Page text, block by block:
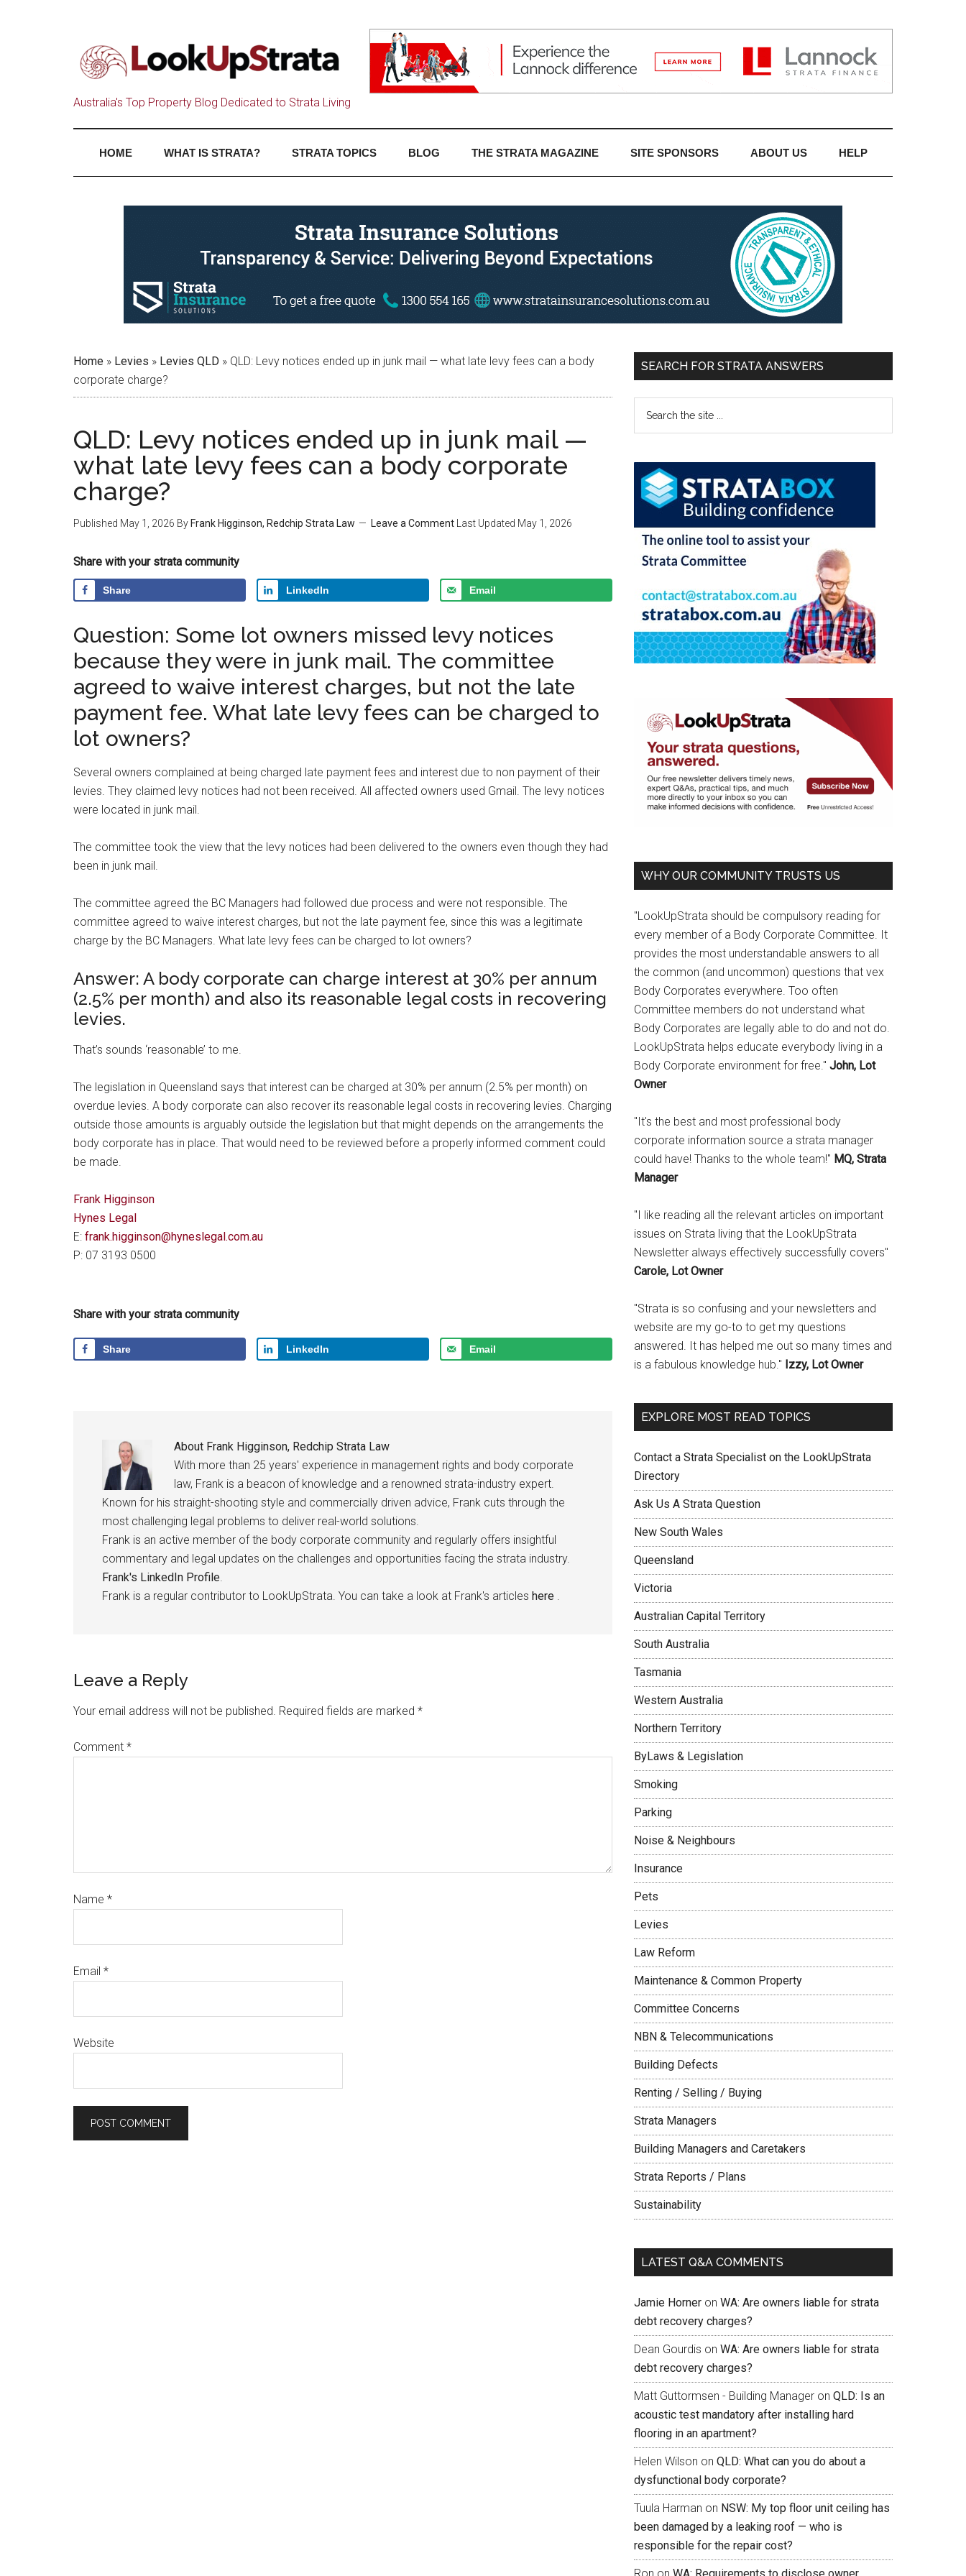
Australia's Top Property Blog Dedicated to Strata Living
HOME WHAT IS STRATA? STRATA TOPICS BLOG THE STRATA MAGAZINE SITE SPONSORS ABOUT US HELP
Home » Levies » Levies QLD » QLD: Levy notices ended up in junk mail — what late levy fees can a body
corporate charge?
QLD: Levy notices ended up in junk mail —
what late levy fees can a body corporate
charge?
Published May 1, 2026 By Frank Higginson, Redchip Strata Law Leave a Comment Last Updated May 1, 2026
Share with your strata community
Share LinkedIn Email
Question: Some lot owners missed levy notices
because they were in junk mail. The committee
agreed to waive interest charges, but not the late
payment fee. What late levy fees can be charged to
lot owners?
Several owners complained at being charged late payment fees and interest due to non payment of their
levies. They claimed levy notices had not been received. All affected owners used Gmail. The levy notices
were located in junk mail.
The committee took the view that the levy notices had been delivered to the owners even though they had
been in junk mail.
The committee agreed the BC Managers had followed due process and were not responsible. The
committee agreed to waive interest charges, but not the late payment fee, since this was a legitimate
charge by the BC Managers. What late levy fees can be charged to lot owners?
Answer: A body corporate can charge interest at 30% per annum
(2.5% per month) and also its reasonable legal costs in recovering
levies.
That’s sounds ‘reasonable’ to me.
The legislation in Queensland says that interest can be charged at 30% per annum (2.5% per month) on
overdue levies. A body corporate can also recover its reasonable legal costs in recovering levies. Charging
outside those amounts is arguably outside the legislation but that might depends on the arrangements the
body corporate has in place. That would need to be reviewed before a properly informed comment could
be made.
Frank Higginson
Hynes Legal
E: frank.higginson@hyneslegal.com.au
P: 07 3193 0500
Share with your strata community
Share LinkedIn Email
About Frank Higginson, Redchip Strata Law
With more than 25 years' experience in management rights and body corporate
law, Frank is a beacon of knowledge and a renowned strata-industry expert.
Known for his straight-shooting style and commercially driven advice, Frank cuts through the
most challenging legal problems to deliver real-world solutions.
Frank is an active member of the body corporate community and regularly offers insightful
commentary and legal updates on the challenges and opportunities facing the strata industry.
Frank's LinkedIn Profile.
Frank is a regular contributor to LookUpStrata. You can take a look at Frank's articles here .
Leave a Reply
Your email address will not be published. Required fields are marked *
Comment *
Name *
Email *
Website
SEARCH FOR STRATA ANSWERS
WHY OUR COMMUNITY TRUSTS US
"LookUpStrata should be compulsory reading for
every member of a Body Corporate Committee. It
provides the most understandable answers to all
the common (and uncommon) questions that vex
Body Corporates everywhere. Too often
Committee members do not understand what
Body Corporates are legally able to do and not do.
LookUpStrata helps educate everybody living in a
Body Corporate environment for free." John, Lot
Owner
"It's the best and most professional body
corporate information source a strata manager
could have! Thanks to the whole team!" MQ, Strata
Manager
"I like reading all the relevant articles on important
issues on Strata living that the LookUpStrata
Newsletter always effectively successfully covers"
Carole, Lot Owner
"Strata is so confusing and your newsletters and
website are my go-to to get my questions
answered. It has helped me out so many times and
is a fabulous knowledge hub." Izzy, Lot Owner
EXPLORE MOST READ TOPICS
Contact a Strata Specialist on the LookUpStrata
Directory
Ask Us A Strata Question
New South Wales
Queensland
Victoria
Australian Capital Territory
South Australia
Tasmania
Western Australia
Northern Territory
ByLaws & Legislation
Smoking
Parking
Noise & Neighbours
Insurance
Pets
Levies
Law Reform
Maintenance & Common Property
Committee Concerns
NBN & Telecommunications
Building Defects
Renting / Selling / Buying
Strata Managers
Building Managers and Caretakers
Strata Reports / Plans
Sustainability
LATEST Q&A COMMENTS
Jamie Horner on WA: Are owners liable for strata
debt recovery charges?
Dean Gourdis on WA: Are owners liable for strata
debt recovery charges?
Matt Guttormsen - Building Manager on QLD: Is an
acoustic test mandatory after installing hard
flooring in an apartment?
Helen Wilson on QLD: What can you do about a
dysfunctional body corporate?
Tuula Harman on NSW: My top floor unit ceiling has
been damaged by a leaking roof — who is
responsible for the repair cost?